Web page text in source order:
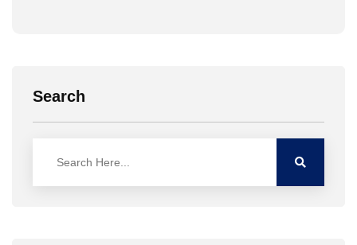
Search